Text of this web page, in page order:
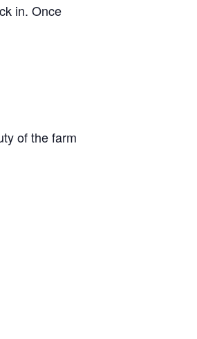
in. Once
of the farm